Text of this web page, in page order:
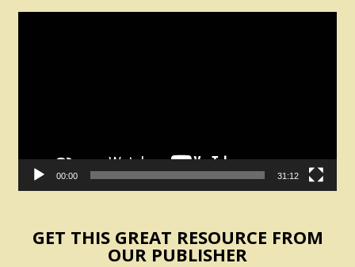
00:00 31:12
GET THIS GREAT RESOURCE FROM
OUR PUBLISHER